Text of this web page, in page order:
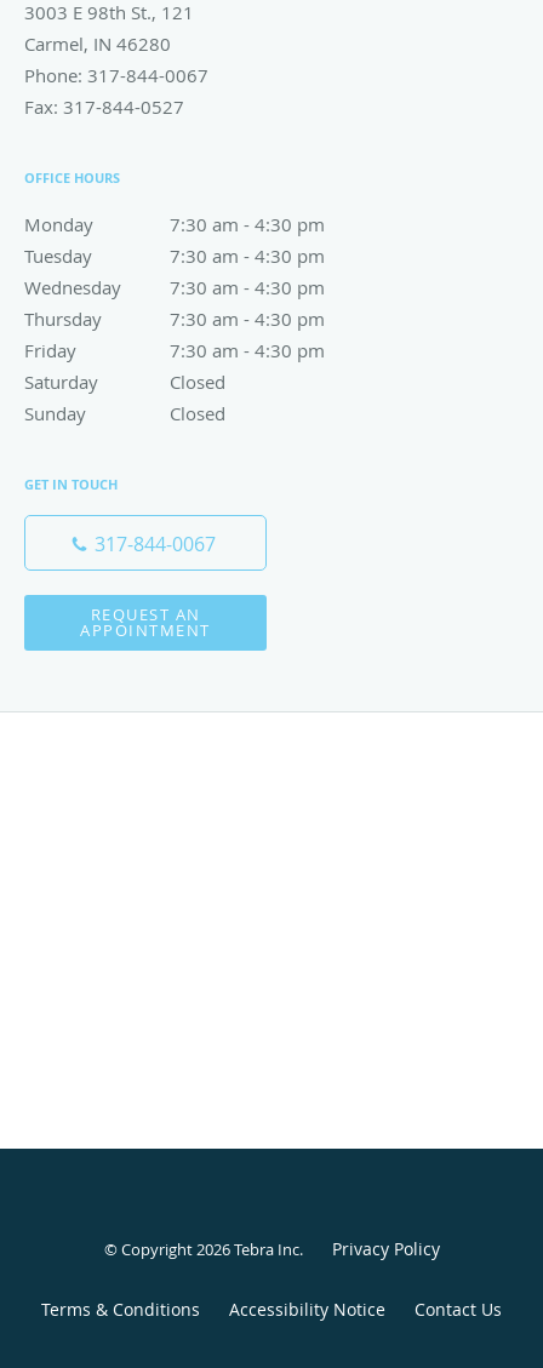
3003 E 98th St., 121
Carmel, IN 46280
Phone: 317-844-0067
Fax: 317-844-0527
OFFICE HOURS
Monday 7:30 am - 4:30 pm
7:30 am to 4:30 pm
Tuesday
7:30 am - 4:30 pm
7:30 am to 4:30 pm
Wednesday
7:30 am - 4:30 pm
7:30 am to 4:30 pm
Thursday
7:30 am - 4:30 pm
7:30 am to 4:30 pm
Friday
7:30 am - 4:30 pm
7:30 am to 4:30 pm
Saturday
Closed
Sunday
Closed
GET IN TOUCH
317-844-0067
REQUEST AN
APPOINTMENT
© Copyright 2026Tebra Inc. Privacy Policy
Terms & Conditions Accessibility Notice Contact Us